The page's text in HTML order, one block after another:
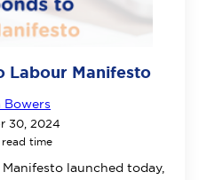
Labour Manifesto
Bowers
30, 2024
time
launched today,